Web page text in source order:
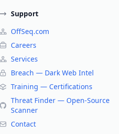
Support
OffSeq.com
Careers
Services
Breach — Dark Web Intel
Training — Certifications
Threat Finder — Open-Source
Scanner
Contact